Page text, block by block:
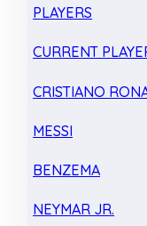
PLAYERS
CURRENT
CRISTIANO
MESSI
BENZEMA
NEYMAR JR.